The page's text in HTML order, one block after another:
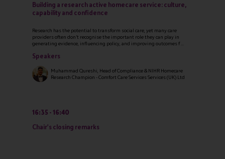
Building a research active homecare service: culture,
capability and confidence
Research has the potential to transform social care, yet many care
providers often don’t recognise the important role they can play in
generating evidence, influencing policy, and improving outcomes f ...
Speakers
Muhammad Qureshi, Head of Compliance & NIHR Homecare
Research Champion - Comfort Care Services Services (UK) Ltd
16:35
16:40
Chair's closing remarks